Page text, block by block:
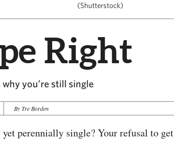
(Shutterstock)
Right
you’re still single
By Tre Borden
perennially single? Your refusal to get